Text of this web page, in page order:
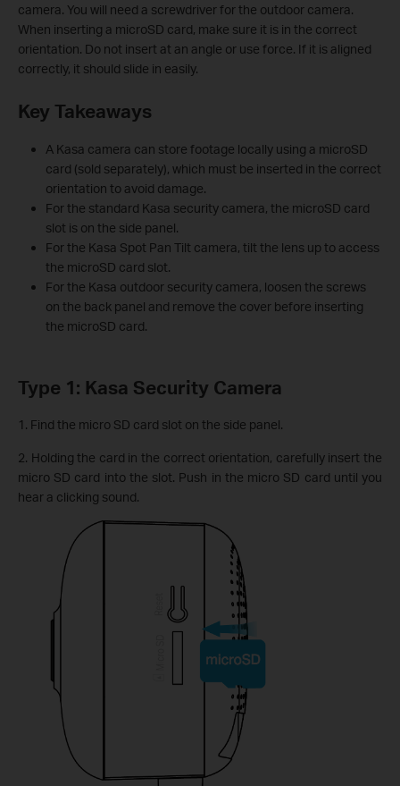
camera. You will need a screwdriver for the outdoor camera.
When inserting a microSD card, make sure it is in the correct
orientation. Do not insert at an angle or use force. If it is aligned
correctly, it should slide in easily.
Key Takeaways
A Kasa camera can store footage locally using a microSD
card (sold separately), which must be inserted in the correct
orientation to avoid damage.
For the standard Kasa security camera, the microSD card
slot is on the side panel.
For the Kasa Spot Pan Tilt camera, tilt the lens up to access
the microSD card slot.
For the Kasa outdoor security camera, loosen the screws
on the back panel and remove the cover before inserting
the microSD card.
Type 1: Kasa Security Camera
1. Find the micro SD card slot on the side panel.
2. Holding the card in the correct orientation, carefully insert the
micro SD card into the slot. Push in the micro SD card until you
hear a clicking sound.